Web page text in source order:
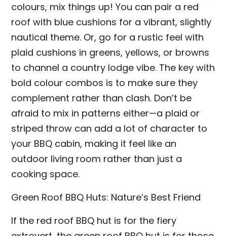
colours, mix things up! You can pair a red
roof with blue cushions for a vibrant, slightly
nautical theme. Or, go for a rustic feel with
plaid cushions in greens, yellows, or browns
to channel a country lodge vibe. The key with
bold colour combos is to make sure they
complement rather than clash. Don’t be
afraid to mix in patterns either—a plaid or
striped throw can add a lot of character to
your BBQ cabin, making it feel like an
outdoor living room rather than just a
cooking space.
Green Roof BBQ Huts: Nature’s Best Friend
If the red roof BBQ hut is for the fiery